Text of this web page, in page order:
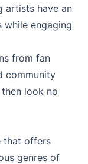
artists have an
engaging
from fan
community
look no
that offers
genres of